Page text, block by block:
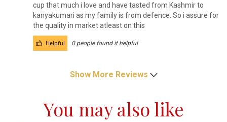
cup that much i love and have tasted from Kashmir to
kanyakumari as my family is from defence. So i assure for
the quality in market atleast on this
Helpful 0 people found it helpful
Show More Reviews
You may also like